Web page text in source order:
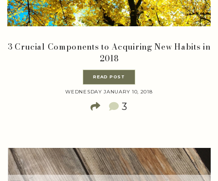
3 Crucial Components to Acquiring New Habits in
2018
READ POST
WEDNESDAY JANUARY 10, 2018
3